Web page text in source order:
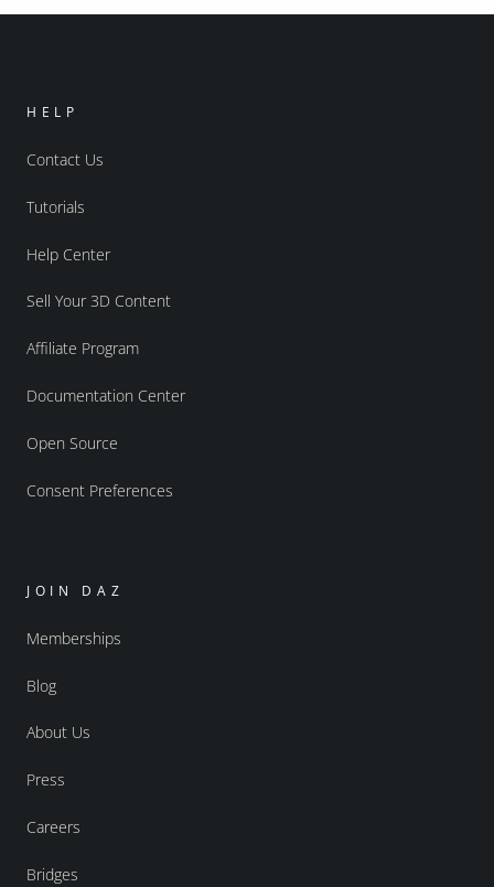
HELP
Contact Us
Tutorials
Help Center
Sell Your 3D Content
Affiliate Program
Documentation Center
Open Source
Consent Preferences
JOIN DAZ
Memberships
Blog
About Us
Press
Careers
Bridges